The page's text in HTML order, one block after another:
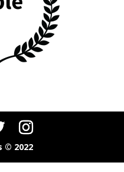
© 2022